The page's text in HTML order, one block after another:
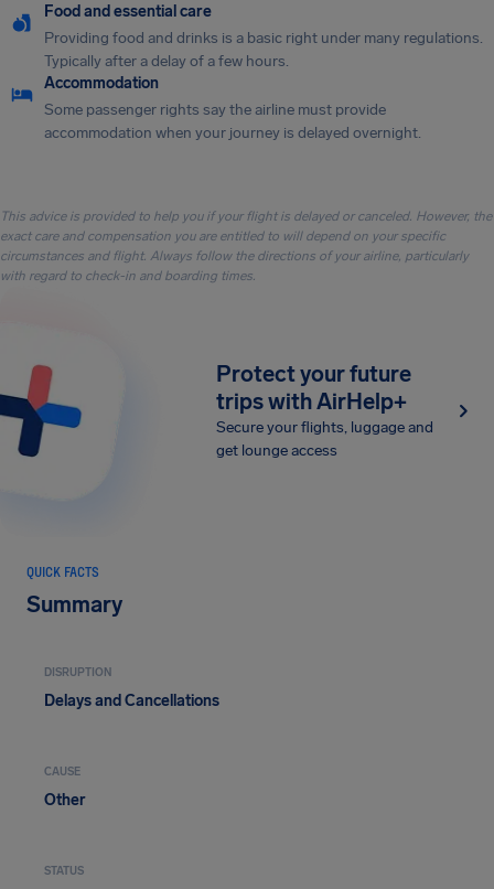
Food and essential care
Providing food and drinks is a basic right under many regulations.
Typically after a delay of a few hours.
Accommodation
Some passenger rights say the airline must provide
accommodation when your journey is delayed overnight.
This advice is provided to help you if your flight is delayed or canceled. However, the
exact care and compensation you are entitled to will depend on your specific
circumstances and flight. Always follow the directions of your airline, particularly
with regard to check-in and boarding times.
Protect your future
trips with AirHelp+
Secure your flights, luggage and
get lounge access
QUICK FACTS
Summary
DISRUPTION
Delays and Cancellations
CAUSE
Other
STATUS